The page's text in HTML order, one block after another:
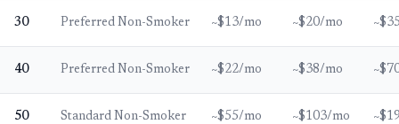
30 Preferred Non-Smoker ~$13/mo ~$20/mo
40 Preferred Non-Smoker ~$22/mo ~$38/mo
50 Standard Non-Smoker ~$55/mo ~$103/mo